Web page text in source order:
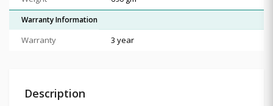
Warranty Information
Warranty 3 year
Description